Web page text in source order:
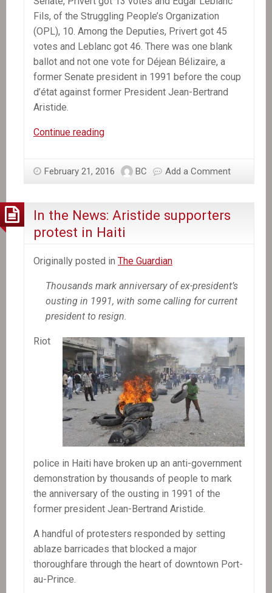
Fils, of the Struggling People’s Organization
(OPL), 10. Among the Deputies, Privert got 45
votes and Leblanc got 46. There was one blank
ballot and not one vote for Déjean Bélizaire, a
former Senate president in 1991 before the coup
d’état against former President Jean-Bertrand
Aristide.
Continue readingJocelerme
Michel
Haiti’s
President
February 21, 2016 BC Add a Comment
In the News: Aristide supporters
protest in Haiti
Originally posted in The Guardian
Thousands mark anniversary of ex-president’s
ousting in 1991, with some calling for current
president to resign.
Riot
police in Haiti have broken up an anti-government
demonstration by thousands of people to mark
the anniversary of the ousting in 1991 of the
former president Jean-Bertrand Aristide.
A handful of protesters responded by setting
ablaze barricades that blocked a major
thoroughfare through the heart of downtown Port-
au-Prince.